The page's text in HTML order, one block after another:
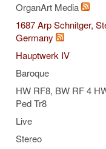
OrganArt Media
1687 Arp Schnitger,
Germany
Hauptwerk IV
Baroque
HW RF8, BW RF 4
Ped Tr8
Live
Stereo